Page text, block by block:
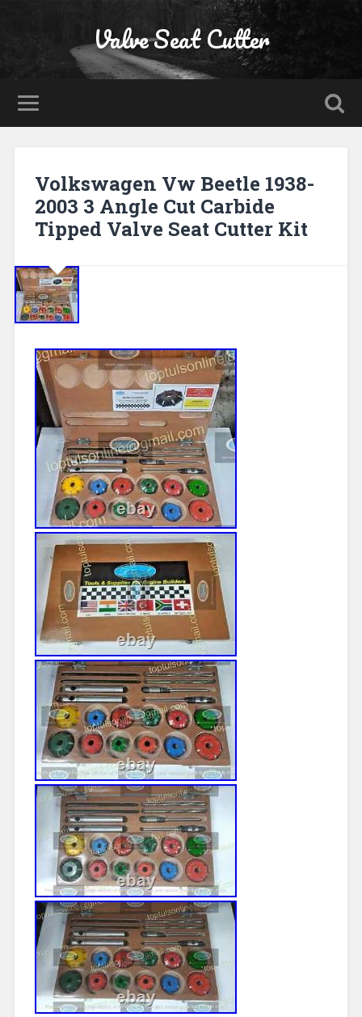
Valve Seat Cutter
Volkswagen Vw Beetle 1938-
2003 3 Angle Cut Carbide
Tipped Valve Seat Cutter Kit